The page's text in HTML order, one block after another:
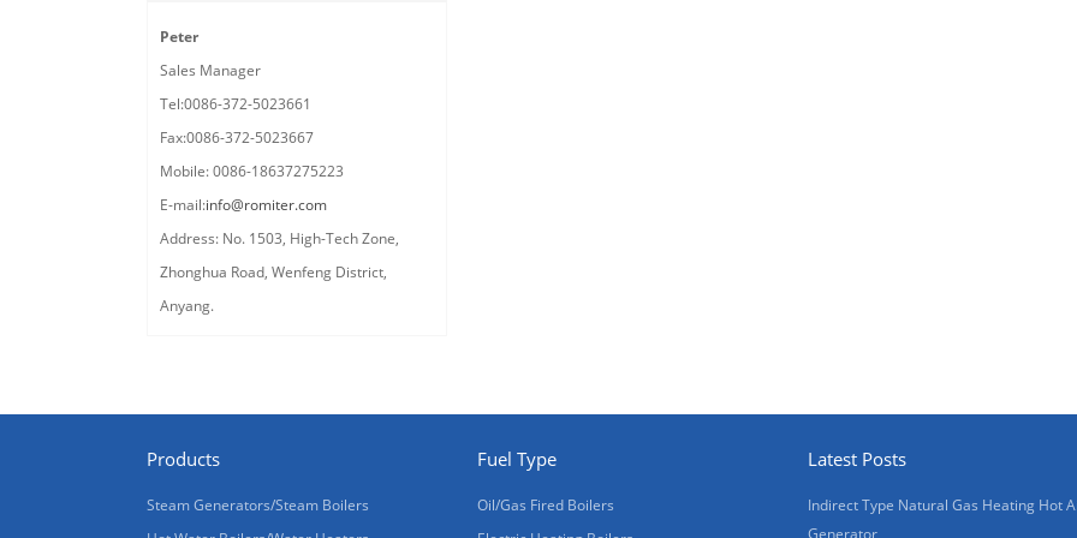
Peter
Sales Manager
Tel:0086-372-5023661
Fax:0086-372-5023667
Mobile: 0086-18637275223
E-mail:info@romiter.com
Address: No. 1503, High-Tech Zone,
Zhonghua Road, Wenfeng District,
Anyang.
Products
Steam Generators/Steam Boilers
Fuel Type
Oil/Gas Fired Boilers
Latest Posts
Indirect Type Natural Gas Heating Hot
Generator